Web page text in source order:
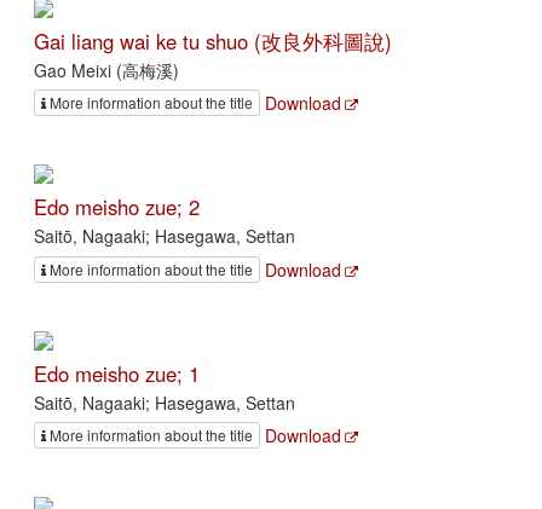
Gai liang wai ke tu shuo (改良外科圖說)
Gao Meixi (高梅溪)
More information about the title Download
Edo meisho zue; 2
Saitō, Nagaaki; Hasegawa, Settan
More information about the title Download
Edo meisho zue; 1
Saitō, Nagaaki; Hasegawa, Settan
More information about the title Download